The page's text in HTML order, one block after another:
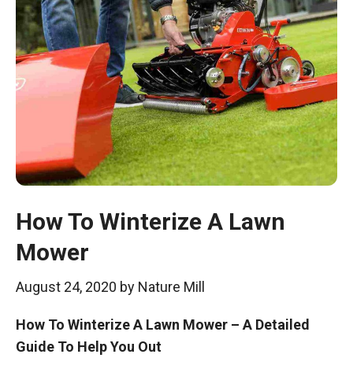
How To Winterize A Lawn
Mower
August 24, 2020 by Nature Mill
How To Winterize A Lawn Mower – A Detailed
Guide To Help You Out